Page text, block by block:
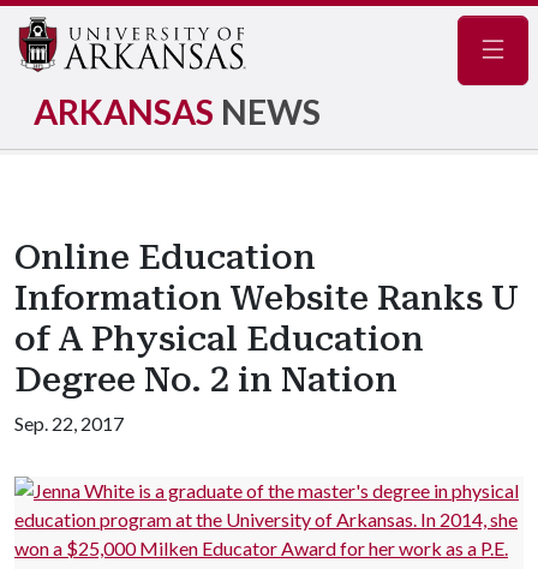
ARKANSAS NEWS
Online Education
Information Website Ranks U
of A Physical Education
Degree No. 2 in Nation
Sep. 22, 2017